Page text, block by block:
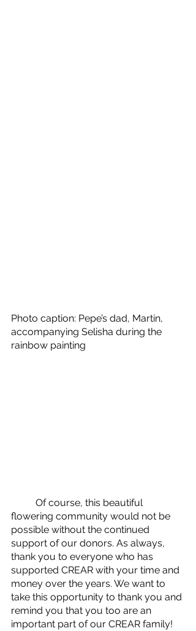
Photo caption: Pepe’s dad, Martin,
accompanying Selisha during the
rainbow painting
flowering community would not be
possible without the continued
support of our donors. As always,
thank you to everyone who has
supported CREAR with your time and
money over the years. We want to
take this opportunity to thank you and
remind you that you too are an
important part of our CREAR family!